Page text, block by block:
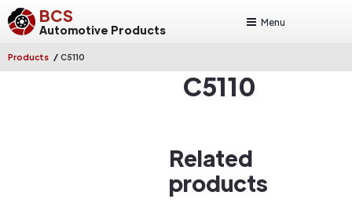
BCS
Automotive Products
Menu
Products / C5110
C5110
Related
products